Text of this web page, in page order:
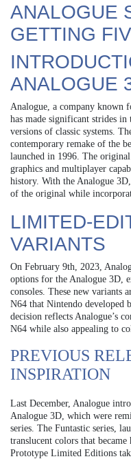
ANALOGUE
GETTING
ANALOGUE
Analogue, a company known
has made significant strides
versions of classic systems.
contemporary remake of the
launched in 1996. The
graphics and multiplayer
history. With the Analogue
of the original while
LIMITED-
VARIANTS
On February 9th, 2023,
options for the Analogue 3D,
consoles. These new variants
N64 that Nintendo developed
decision reflects Analogue’s
N64 while also appealing to
PREVIOUS
INSPIRATION
Last December, Analogue
Analogue 3D, which were
series. The Funtastic series,
translucent colors that
Prototype Limited Editions